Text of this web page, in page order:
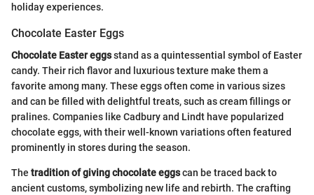
holiday experiences.
Chocolate Easter Eggs
Chocolate Easter eggsstand as a quintessential symbol of Easter
candy. Their rich flavor and luxurious texture make them a
favorite among many. These eggs often come in various sizes
and can be filled with delightful treats, such as cream fillings or
pralines. Companies like Cadbury and Lindt have popularized
chocolate eggs, with their well-known variations often featured
prominently in stores during the season.
The tradition of giving chocolate eggscan be traced back to
ancient customs, symbolizing new life and rebirth. The crafting